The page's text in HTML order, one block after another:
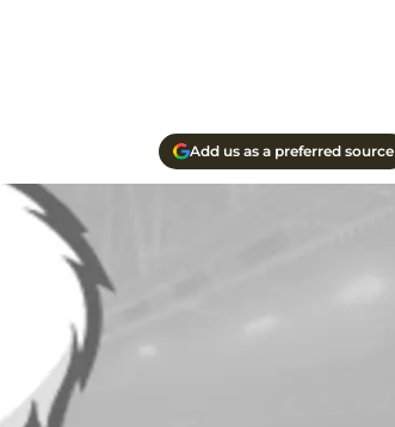
Add us as a preferred source